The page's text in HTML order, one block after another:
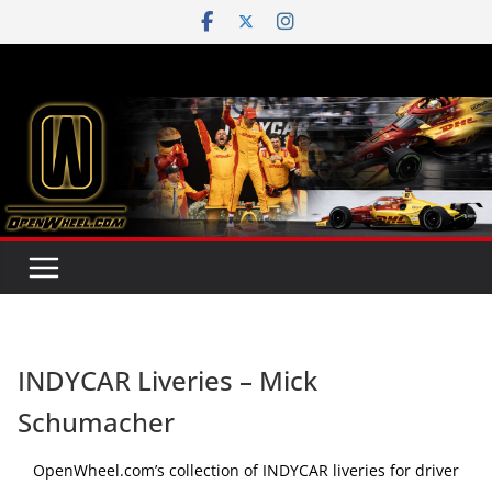
to
INDYCAR Liveries – Mick
Schumacher
OpenWheel.com’s collection of INDYCAR liveries for driver